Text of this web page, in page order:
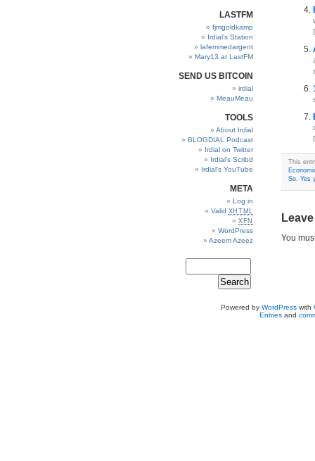
LASTFM
fjmgoldkamp
Irdial’s Station
lafemmedargent
Mary13 at LastFM
SEND US BITCOIN
irdial
MeauMeau
TOOLS
About Irdial
BLOGDIAL Podcast
Irdial on Twitter
Irdial’s Scribd
Irdial’s YouTube
META
Log in
Valid XHTML
XFN
WordPress
Azeem Azeez
This
So, Yes
You
Powered by WordPresswith
Entriesand